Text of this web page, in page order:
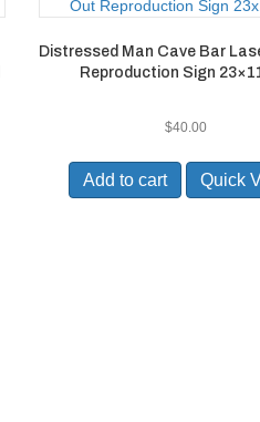
Distressed Man Cave Bar
Reproduction Sign
$40.00
Add to cart Quick